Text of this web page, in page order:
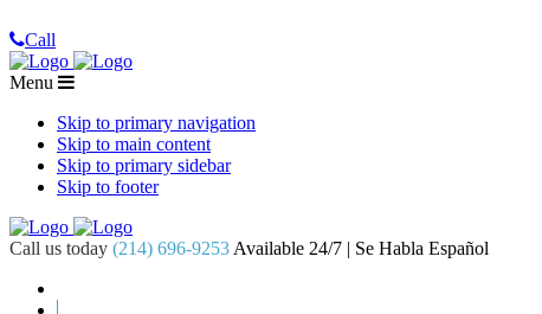
Call
Menu
Skip to primary navigation
Skip to main content
Skip to primary sidebar
Skip to footer
Call us today (214) 696-9253 Available 24/7 | Se Habla Español